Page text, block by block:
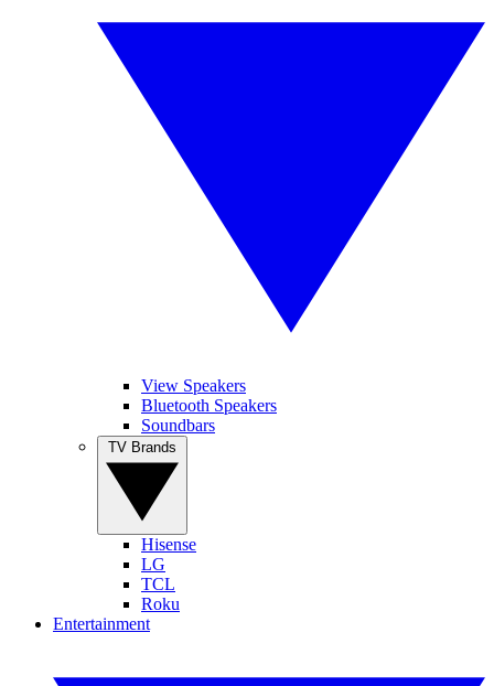
View Speakers
Bluetooth Speakers
Soundbars
Hisense
LG
TCL
Roku
Entertainment